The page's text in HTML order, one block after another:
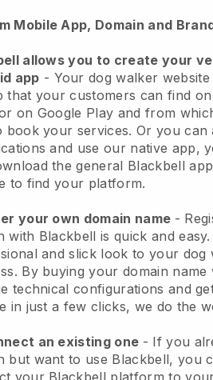
Mobile App, Domain and
allows you to create your
app - Your dog walker
that your customers can find
on Google Play and from
book your services. Or you can
and use our native app,
the general Blackbell
to find your platform.
your own domain name -
with Blackbell is quick and
and slick look to your dog
By buying your domain name
technical configurations and
in just a few clicks, we do the
an existing one - If you
but want to use Blackbell, you
your Blackbell platform to your